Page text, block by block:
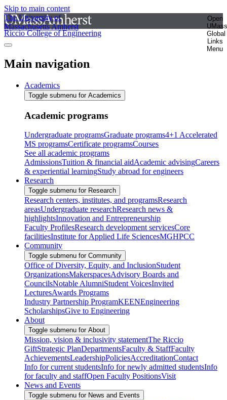
Skip to main content
The University of
Massachusetts Amherst
Open
UMass
Global
Links
Menu
Riccio College of Engineering
Main navigation
Academics
Toggle submenu for Academics
Academic programs
Undergraduate programsGraduate programs4+1 Accelerated
MS programsCertificate programsCourses
See all academic programs
AdmissionsTuition & financial aidAcademic advisingCareers
& experiential learningStudy abroad for engineers
Research
Toggle submenu for Research
Research centers, institutes, and programsResearch
areasUndergraduate researchResearch news &
highlightsInnovation and Entrepreneurship
Faculty ProfilesResearch development servicesCore
facilitiesInstitute for Applied Life SciencesMGHPCC
Community
Toggle submenu for Community
Office of Diversity, Equity, and InclusionStudent
OrganizationsMakerspacesAdvisory Boards and
CouncilsNotable AlumniStudent VoicesInvited
LecturesAwards Programs
Industry Partnership ProgramKEENEngineering
ScholarshipsGive to Engineering
About
Toggle submenu for About
Mission, vision & inclusivity statementThe Riccio
GiftStrategic PlanDepartmentsFaculty & StaffFaculty
AchievementsLeadershipPoliciesAccreditationContact
Info for current studentsInfo for newly admitted studentsInfo
for faculty and staffOpen Faculty PositionsVisit
News and Events
Toggle submenu for News and Events